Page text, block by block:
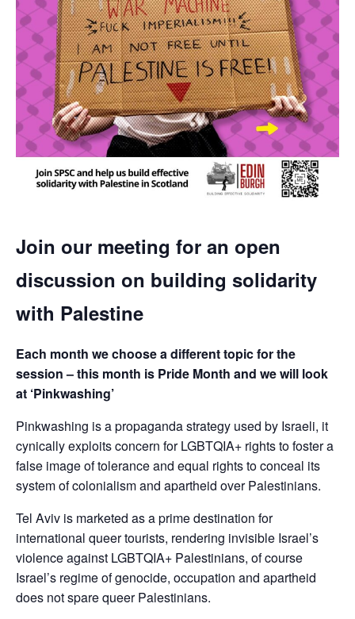
Join our meeting for an open
discussion on building solidarity
with Palestine
Each month we choose a different topic for the
session – this month is Pride Month and we will look
at ‘Pinkwashing’
Pinkwashing is a propaganda strategy used by Israeli, it
cynically exploits concern for LGBTQIA+ rights to foster a
false image of tolerance and equal rights to conceal its
system of colonialism and apartheid over Palestinians.
Tel Aviv is marketed as a prime destination for
international queer tourists, rendering invisible Israel’s
violence against LGBTQIA+ Palestinians, of course
Israel’s regime of genocide, occupation and apartheid
does not spare queer Palestinians.